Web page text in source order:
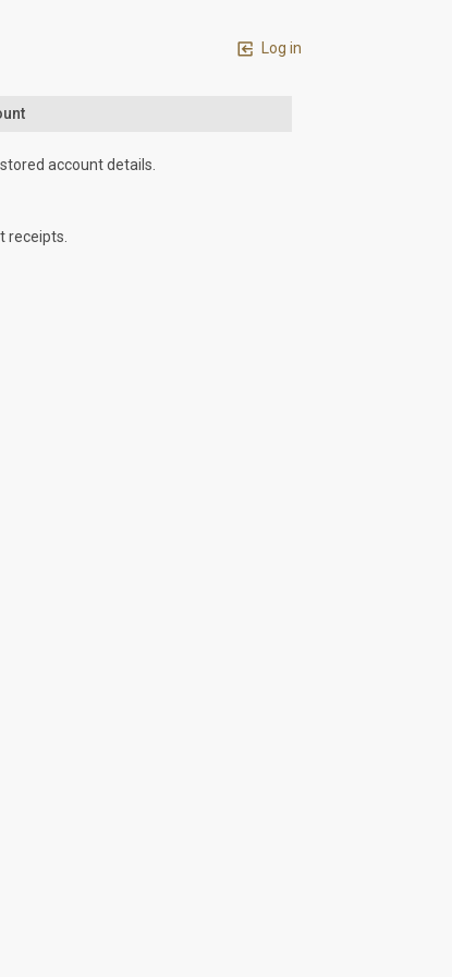
Log in
account details.
receipts.